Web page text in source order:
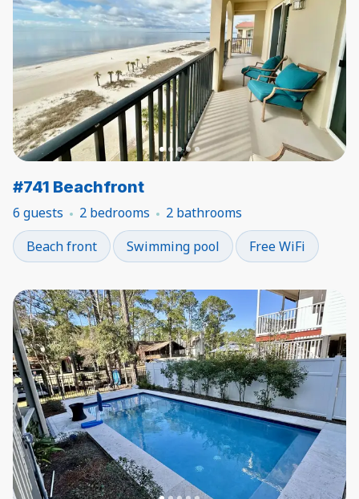
#741 Beachfront
6 guests 2 bedrooms
2 bathrooms
Beach front
Swimming pool Free WiFi